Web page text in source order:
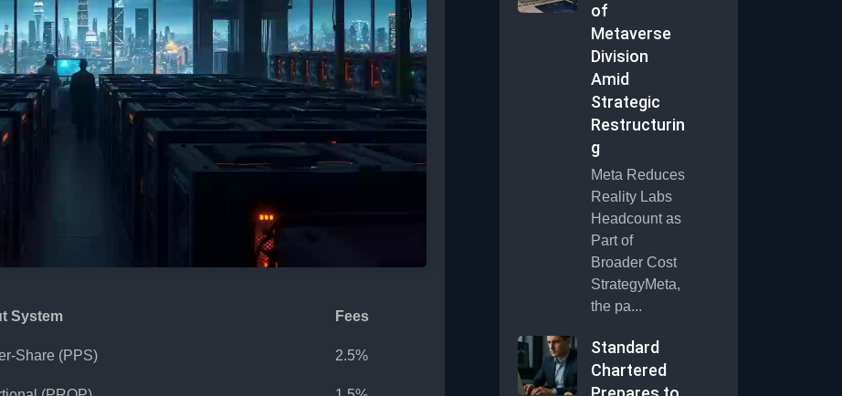
System Fees
Share (PPS) 2.5%
of
Metaverse
Division
Amid
Strategic
Restructurin
g
Meta Reduces
Reality Labs
Headcount as
Part of
Broader Cost
StrategyMeta,
the pa...
Standard
Chartered